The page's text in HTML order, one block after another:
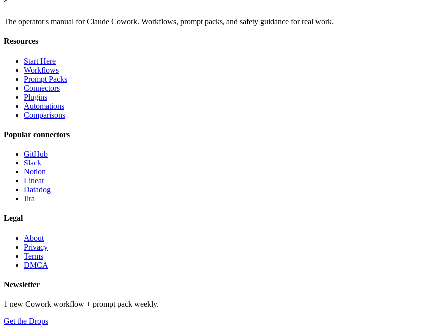
The operator's manual for Claude Cowork. Workflows, prompt packs, and safety guidance for real work.
Resources
Start Here
Workflows
Prompt Packs
Connectors
Plugins
Automations
Comparisons
Popular connectors
GitHub
Slack
Notion
Linear
Datadog
Jira
Legal
About
Privacy
Terms
DMCA
Newsletter
1 new Cowork workflow + prompt pack weekly.
Get the Drops